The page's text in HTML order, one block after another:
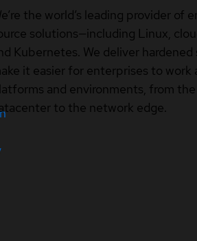
the world’s leading provider of
solutions—including Linux,
Kubernetes. We deliver
it easier for enterprises to work
and environments, from
to the network edge.